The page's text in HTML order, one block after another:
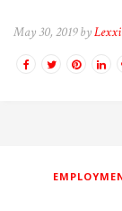
May 30, 2019 byLexxi